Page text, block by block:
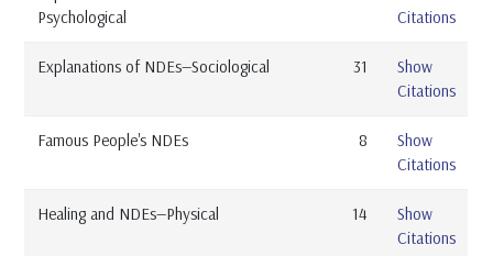
Psychological
Citations
Explanations of NDEs—Sociological 31
Show
Citations
Famous People's NDEs 8
Show
Citations
Healing and NDEs—Physical 14
Show
Citations